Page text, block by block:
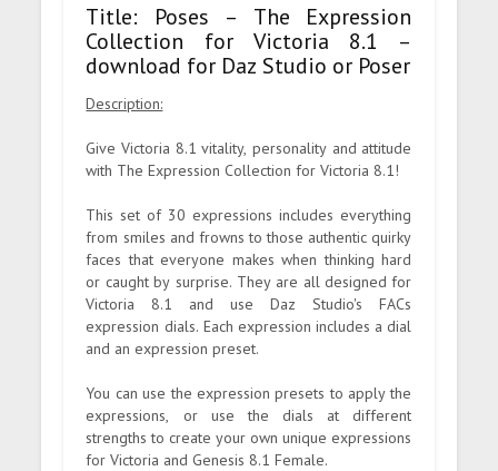
Title: Poses – The Expression
Collection for Victoria 8.1 –
download for Daz Studio or Poser
Description:
Give Victoria 8.1 vitality, personality and attitude
with The Expression Collection for Victoria 8.1!
This set of 30 expressions includes everything
from smiles and frowns to those authentic quirky
faces that everyone makes when thinking hard
or caught by surprise. They are all designed for
Victoria 8.1 and use Daz Studio's FACs
expression dials. Each expression includes a dial
and an expression preset.
You can use the expression presets to apply the
expressions, or use the dials at different
strengths to create your own unique expressions
for Victoria and Genesis 8.1 Female.